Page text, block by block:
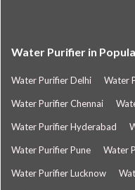
Water Purifier in
Water Purifier Delhi Water
Water Purifier Chennai
Water Purifier Hyderabad
Water Purifier Pune Water
Water Purifier Lucknow